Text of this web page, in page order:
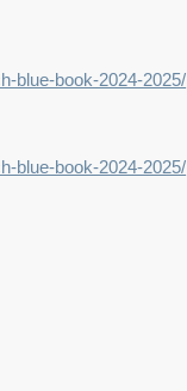
blue-book-2024-2025/
blue-book-2024-2025/